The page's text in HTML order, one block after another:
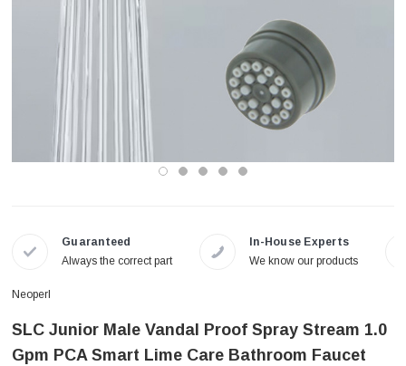
Guaranteed
Always the correct part
In-House Experts
We know our products
Neoperl
SLC Junior Male Vandal Proof Spray Stream 1.0
Gpm PCA Smart Lime Care Bathroom Faucet